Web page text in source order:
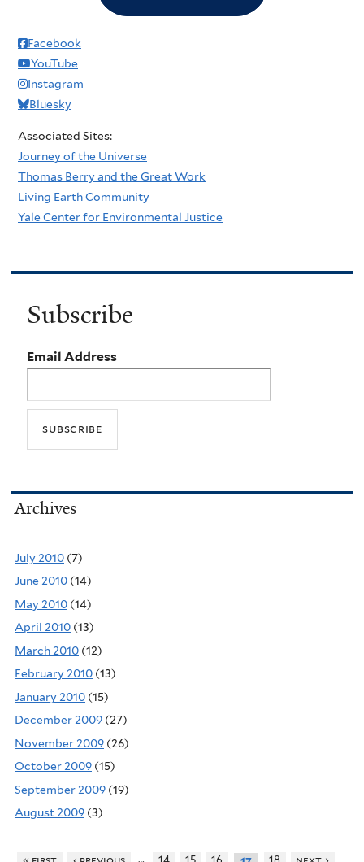
Facebook
YouTube
Instagram
Bluesky
Associated Sites:
Journey of the Universe
Thomas Berry and the Great Work
Living Earth Community
Yale Center for Environmental Justice
Subscribe
Email Address
Archives
July 2010 (7)
June 2010 (14)
May 2010 (14)
April 2010 (13)
March 2010 (12)
February 2010 (13)
January 2010 (15)
December 2009 (27)
November 2009 (26)
October 2009 (15)
September 2009 (19)
August 2009 (3)
…